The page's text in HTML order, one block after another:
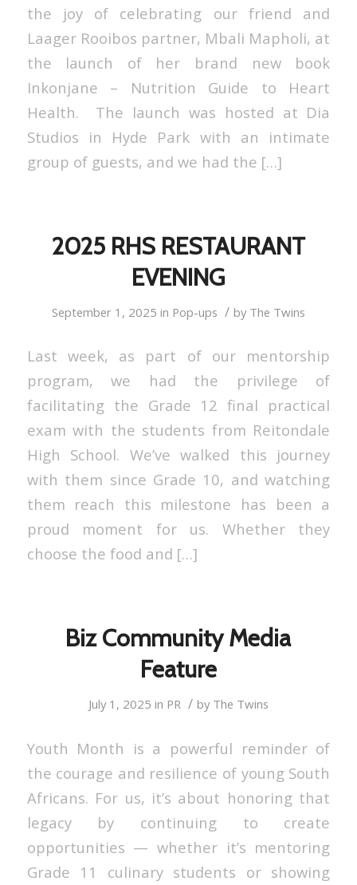
the joy of celebrating our friend and
Laager Rooibos partner, Mbali Mapholi, at
the launch of her brand new book
Inkonjane – Nutrition Guide to Heart
Health. The launch was hosted at Dia
Studios in Hyde Park with an intimate
group of guests, and we had the […]
2025 RHS RESTAURANT
EVENING
September 1, 2025 in Pop-ups / by The Twins
Last week, as part of our mentorship
program, we had the privilege of
facilitating the Grade 12 final practical
exam with the students from Reitondale
High School. We’ve walked this journey
with them since Grade 10, and watching
them reach this milestone has been a
proud moment for us. Whether they
choose the food and […]
Biz Community Media
Feature
July 1, 2025 in PR / by The Twins
Youth Month is a powerful reminder of
the courage and resilience of young South
Africans. For us, it’s about honoring that
legacy by continuing to create
opportunities — whether it’s mentoring
Grade 11 culinary students or showing